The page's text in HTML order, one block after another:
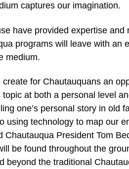
captures our imagination.
have provided expertise and
programs will leave with an
medium.
create for Chautauquans an
at both a personal level
one’s personal story in old
using technology to map our
Chautauqua President Tom
be found throughout the
beyond the traditional